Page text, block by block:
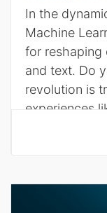
In the
Machine
for reshaping
and text. Do
revolution is
experiences
dive with the